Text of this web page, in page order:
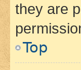
they are
Top